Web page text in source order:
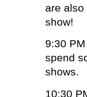
are also
show!
9:30
spend
shows.
10:30